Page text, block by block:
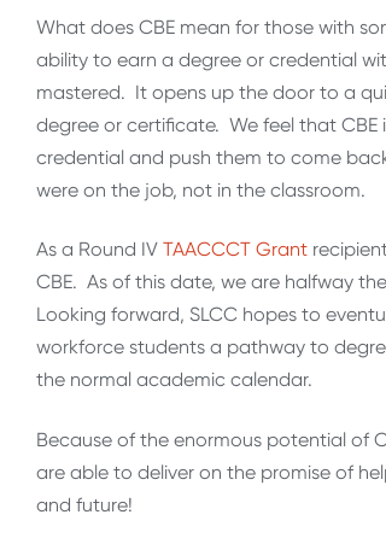
What does CBE mean for those with
ability to earn a degree or credential
mastered. It opens up the door to a
degree or certificate. We feel that
credential and push them to come
were on the job, not in the classroom.
As a Round IV TAACCCT Grant
CBE. As of this date, we are halfway
Looking forward, SLCC hopes to
workforce students a pathway to
the normal academic calendar.
Because of the enormous potential of
are able to deliver on the promise of
and future!